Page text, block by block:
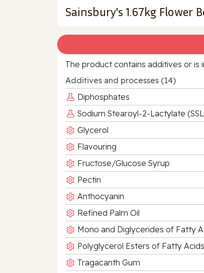
Sainsbury's 1.67kg Flower
The product contains additives or is
Additives and processes (14)
Diphosphates
Sodium Stearoyl-2-Lactylate
Glycerol
Flavouring
Fructose/Glucose Syrup
Pectin
Anthocyanin
Refined Palm Oil
Mono and Diglycerides of Fatty
Polyglycerol Esters of Fatty Acids
Tragacanth Gum